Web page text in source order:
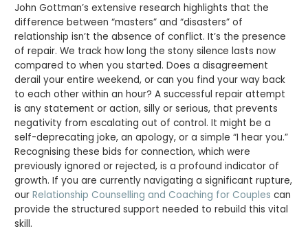
John Gottman’s extensive research highlights that the
difference between “masters” and “disasters” of
relationship isn’t the absence of conflict. It’s the presence
of repair. We track how long the stony silence lasts now
compared to when you started. Does a disagreement
derail your entire weekend, or can you find your way back
to each other within an hour? A successful repair attempt
is any statement or action, silly or serious, that prevents
negativity from escalating out of control. It might be a
self-deprecating joke, an apology, or a simple “I hear you.”
Recognising these bids for connection, which were
previously ignored or rejected, is a profound indicator of
growth. If you are currently navigating a significant rupture,
ourRelationship Counselling and Coaching for Couples can
provide the structured support needed to rebuild this vital
skill.